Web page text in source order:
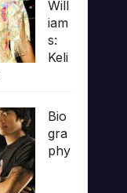
Will
iam
s:
Keli
Bio
gra
phy